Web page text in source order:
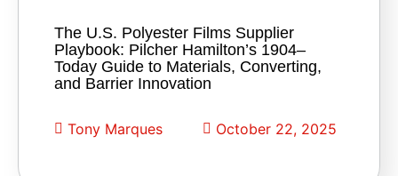
The U.S. Polyester Films Supplier
Playbook: Pilcher Hamilton’s 1904–
Today Guide to Materials, Converting,
and Barrier Innovation
Tony Marques October 22, 2025